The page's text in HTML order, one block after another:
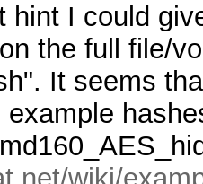
hint I could
the full file/
It seems
example